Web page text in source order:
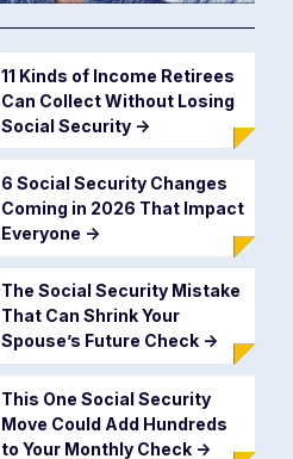
11 Kinds of Income Retirees
Can Collect Without Losing
Social Security ->
6 Social Security Changes
Coming in 2026 That Impact
Everyone ->
The Social Security Mistake
That Can Shrink Your
Spouse’s Future Check ->
This One Social Security
Move Could Add Hundreds
to Your Monthly Check ->